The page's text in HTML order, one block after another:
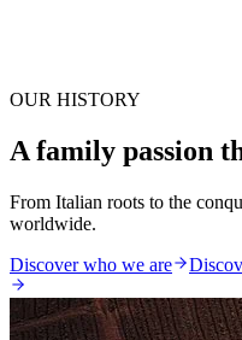
OUR HISTORY
A family passion
From Italian roots to the
worldwide.
Discover who we are